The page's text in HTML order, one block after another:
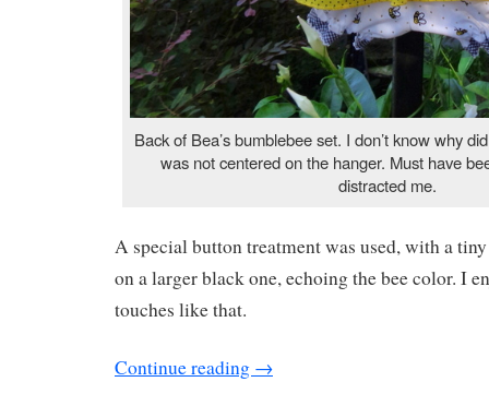
Back of Bea’s bumblebee set. I don’t know why
was not centered on the hanger. Must have
distracted me.
A special button treatment was used, with a
on a larger black one, echoing the bee color. I
touches like that.
Continue reading →